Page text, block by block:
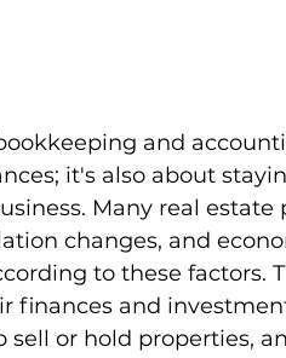
and
it's also about
Many real
changes, and
to these factors.
finances and
sell or hold properties,